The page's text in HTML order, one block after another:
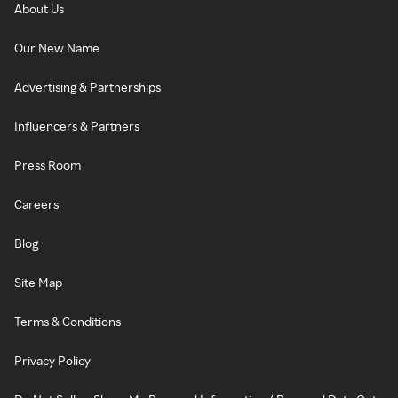
About Us
Our New Name
Advertising & Partnerships
Influencers & Partners
Press Room
Careers
Blog
Site Map
Terms & Conditions
Privacy Policy